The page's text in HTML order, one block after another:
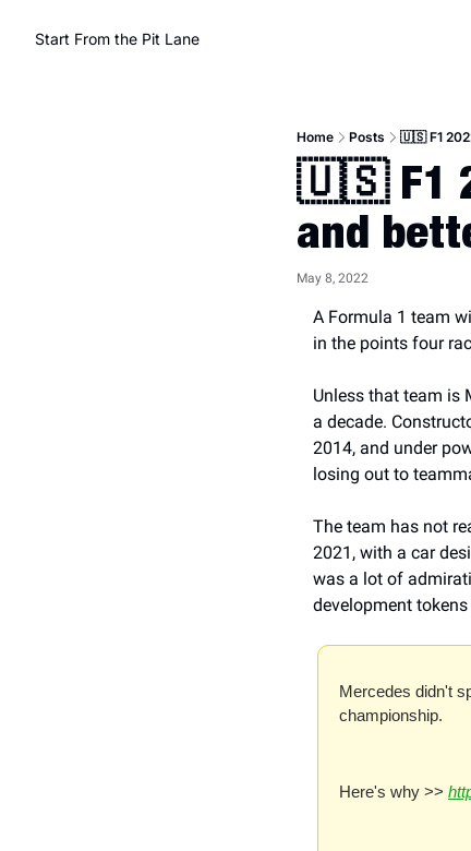
Start From the Pit Lane
Home Posts 🇺🇸 F1
🇺🇸 F1
and
May 8, 2022
A Formula 1 team
in the points four
Unless that team is
a decade.
2014, and under
losing out to
The team has not
2021, with a car
was a lot of
development
Mercedes didn't
championship.
Here's why >>